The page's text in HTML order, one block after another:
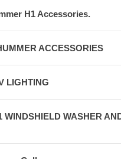
H1 Accessories.
ACCESSORIES
LIGHTING
WINDSHIELD WASHER